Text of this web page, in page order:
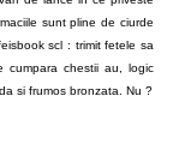
sunt pline de ciurde
scl : trimit fetele sa
cumpara chestii au, logic
si frumos bronzata. Nu ?